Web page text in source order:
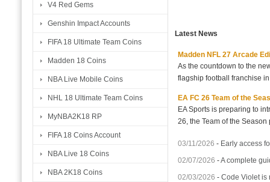
V4 Red Gems
Genshin Impact Accounts
FIFA 18 Ultimate Team Coins
Madden 18 Coins
NBA Live Mobile Coins
NHL 18 Ultimate Team Coins
MyNBA2K18 RP
FIFA 18 Coins Account
NBA Live 18 Coins
NBA 2K18 Coins
Latest News
Madden NFL 27 Arcade
As the countdown to the
flagship football franchise
EA FC 26 Team of the
EA Sports is preparing to
26, the Team of the
03/11/2026 - Early access
02/07/2026 -A complete
02/03/2026 -Code Violet is